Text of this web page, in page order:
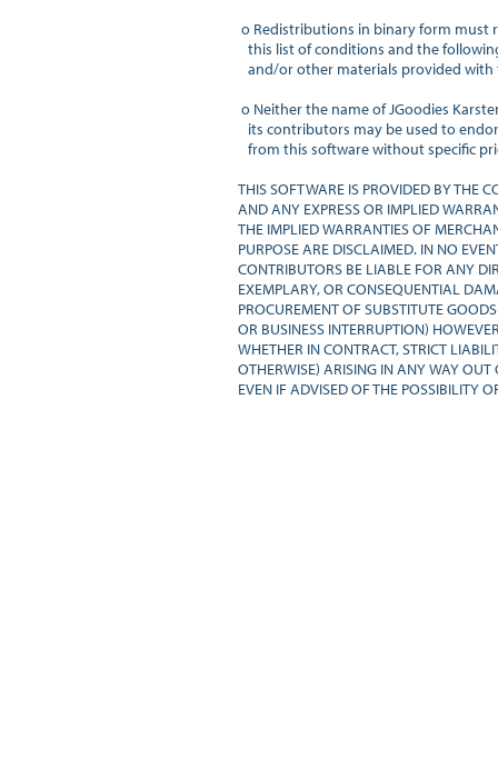
o Redistributions in binary form
this list of conditions and the
and/or other materials provided with
o Neither the name of JGoodies
its contributors may be used to
from this software without specific
THIS SOFTWARE IS PROVIDED BY THE
AND ANY EXPRESS OR IMPLIED
THE IMPLIED WARRANTIES OF
PURPOSE ARE DISCLAIMED. IN NO
CONTRIBUTORS BE LIABLE FOR ANY
EXEMPLARY, OR CONSEQUENTIAL
PROCUREMENT OF SUBSTITUTE
OR BUSINESS INTERRUPTION)
WHETHER IN CONTRACT, STRICT
OTHERWISE) ARISING IN ANY WAY
EVEN IF ADVISED OF THE POSSIBILITY